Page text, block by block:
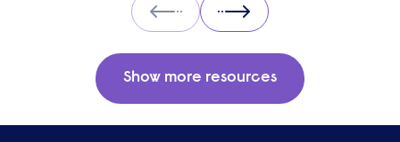
Prev Next
Show more resources